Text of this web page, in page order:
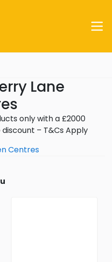
Lane
only with a £2000
– T&Cs Apply
Centres